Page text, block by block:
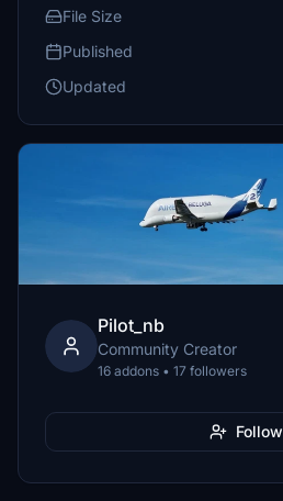
File Size
Published
Updated
Pilot_nb
Community Creator
16 addons • 17 followers
Follow